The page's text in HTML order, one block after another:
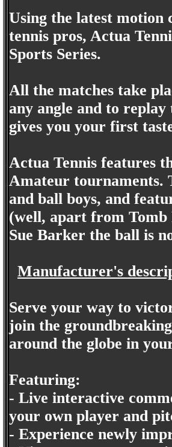
Using the latest
tennis pros, Actua
Sports Series.
All the matches take
any angle and to replay
gives you your first
Actua Tennis features
Amateur tournaments.
and ball boys, and
(well, apart from Tomb
Sue Barker the ball is
Manufacturer's
Serve your way to
join the
around the globe in
Featuring:
- Live interactive
your own player and
- Experience newly